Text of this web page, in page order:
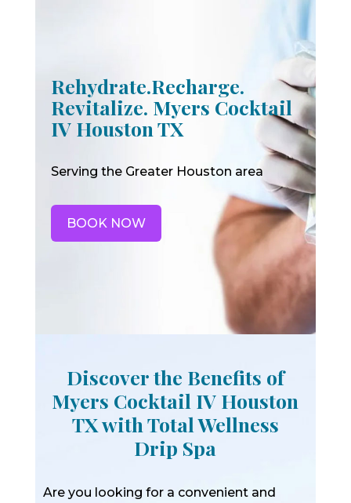
Rehydrate.Recharge.
Revitalize. Myers Cocktail
IV Houston TX
Serving the Greater Houston area
BOOK NOW
Discover the Benefits of
Myers Cocktail IV Houston
TX with Total Wellness
Drip Spa
Are you looking for a convenient and